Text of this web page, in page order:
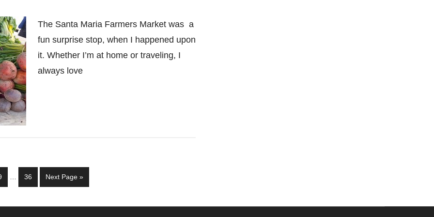
The Santa Maria Farmers Market was a
fun surprise stop, when I happened upon
it. Whether I’m at home or traveling, I
always love
Page
36
Go
to
Next Page »